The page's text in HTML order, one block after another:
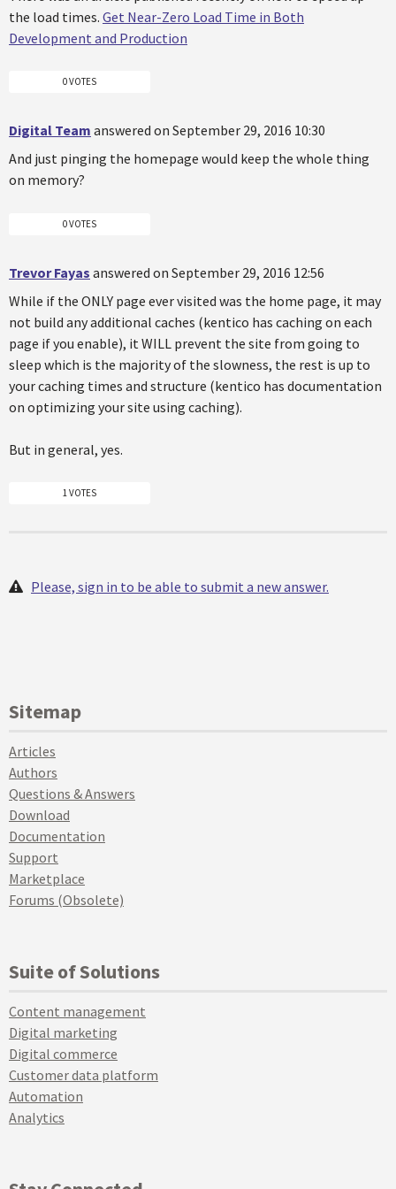
the load times. Get Near-Zero Load Time in Both
Development and Production
0 VOTES
Digital Team answered on September 29, 2016 10:30
And just pinging the homepage would keep the whole thing
on memory?
0 VOTES
Trevor Fayas answered on September 29, 2016 12:56
While if the ONLY page ever visited was the home page, it may
not build any additional caches (kentico has caching on each
page if you enable), it WILL prevent the site from going to
sleep which is the majority of the slowness, the rest is up to
your caching times and structure (kentico has documentation
on optimizing your site using caching).
But in general, yes.
1 VOTES
Please, sign in to be able to submit a new answer.
Sitemap
Articles
Authors
Questions & Answers
Download
Documentation
Support
Marketplace
Forums (Obsolete)
Suite of Solutions
Content management
Digital marketing
Digital commerce
Customer data platform
Automation
Analytics